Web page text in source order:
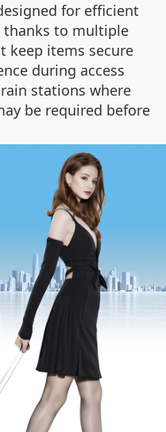
for efficient
thanks to multiple
keep items secure
during access
stations where
be required before